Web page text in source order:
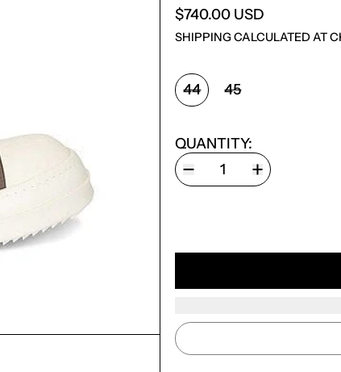
$740.00 USD
SHIPPINGCALCULATED AT
SHOE SIZE:
44 45
QUANTITY: